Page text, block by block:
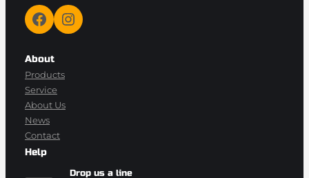
Facebook Instagram
About
Products
Service
About Us
News
Contact
Help
Drop us a line